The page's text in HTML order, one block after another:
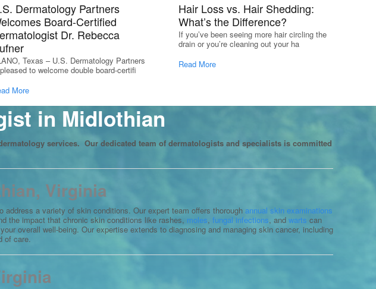
Dermatology Partners
Board-Certified
Dr. Rebecca
Texas – U.S. Dermatology Partners
to welcome double board-certifi
More
Hair Loss vs. Hair Shedding:
What’s the Difference?
If you’ve been seeing more hair circling the
drain or you’re cleaning out your ha
Read More
in Midlothian
services. Our dedicated team of dermatologists and specialists is committed
Virginia
a variety of skin conditions. Our expert team offers thorough annual skin examinations
the impact that chronic skin conditions like rashes, moles, fungal infections, and warts can
overall well-being. Our expertise extends to diagnosing and managing skin cancer, including
of care.